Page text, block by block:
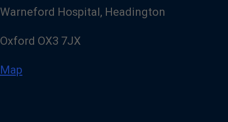
Warneford Hospital, Headington
Oxford OX3 7JX
Map